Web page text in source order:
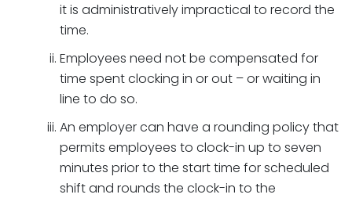
it is administratively impractical to record the
time.
Employees need not be compensated for
time spent clocking in or out – or waiting in
line to do so.
An employer can have a rounding policy that
permits employees to clock-in up to seven
minutes prior to the start time for scheduled
shift and rounds the clock-in to the